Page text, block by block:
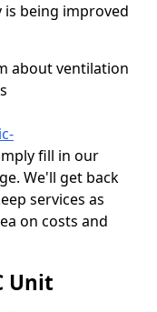
being improved
about ventilation
fill in our
We'll get back
services as
on costs and
Unit